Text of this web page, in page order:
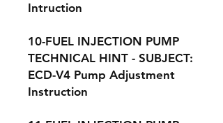
Intruction
10-FUEL INJECTION PUMP
TECHNICAL HINT - SUBJECT:
ECD-V4 Pump Adjustment
Instruction